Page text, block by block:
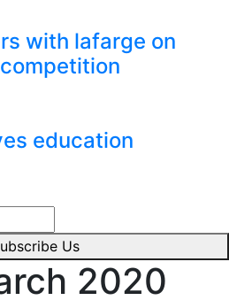
with lafarge on
education
Subscribe Us
2020